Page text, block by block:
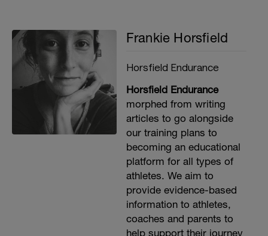
Frankie Horsfield
Horsfield Endurance
Horsfield Endurance
morphed from writing
articles to go alongside
our training plans to
becoming an educational
platform for all types of
athletes. We aim to
provide evidence-based
information to athletes,
coaches and parents to
help support their journey